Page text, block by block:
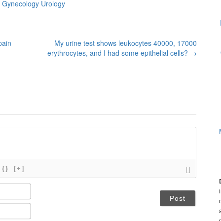
Urology
My urine test shows leukocytes 40000, 17000
erythrocytes, and I had some epithelial cells? →
{} [+]
N
a
m
e
E
m